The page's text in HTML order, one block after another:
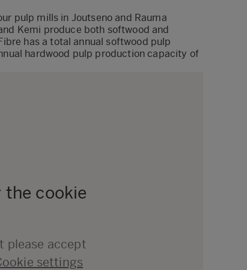
pulp mills in Joutseno and Rauma
Kemi produce both softwood and
has a total annual softwood pulp
hardwood pulp production capacity of
the cookie
please accept
settings